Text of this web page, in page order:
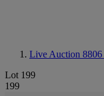
Live Auction 8806
Lot 199
199